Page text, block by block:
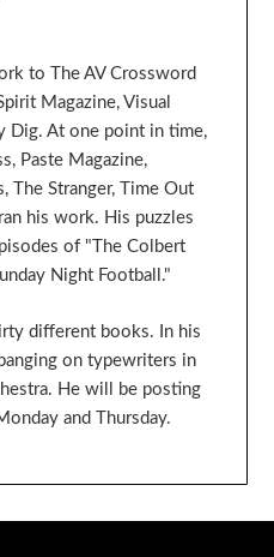
to The AV Crossword
Magazine, Visual
Dig. At one point in time,
Paste Magazine,
The Stranger, Time Out
his work. His puzzles
of "The Colbert
Night Football."
different books. In his
on typewriters in
He will be posting
and Thursday.